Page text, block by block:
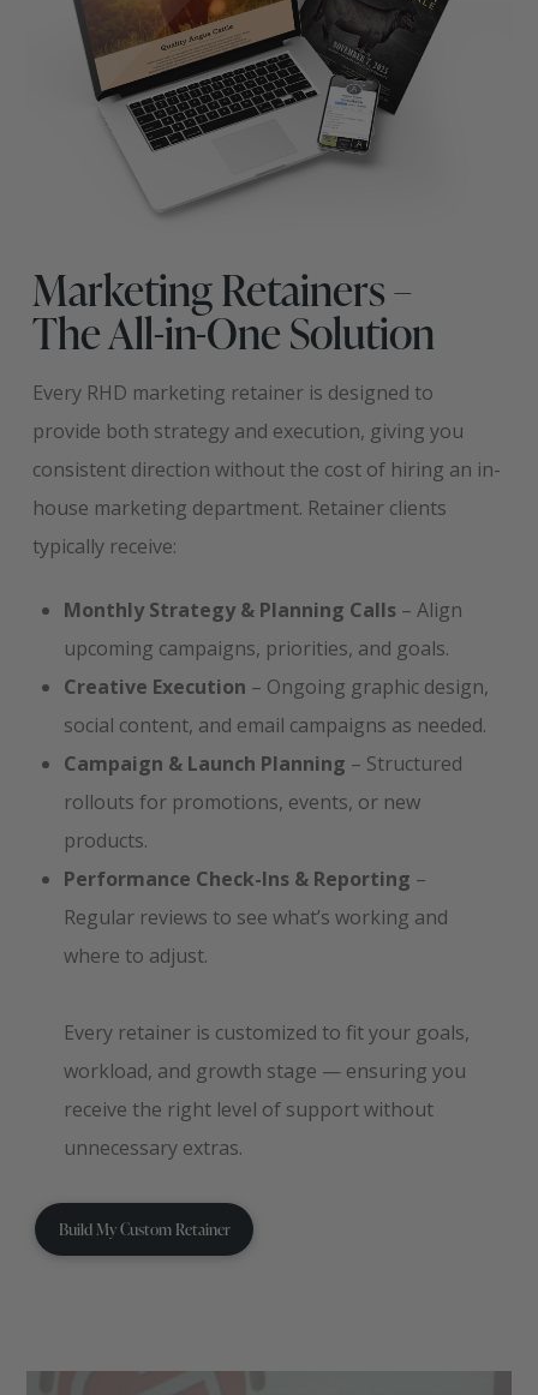
Marketing Retainers –
The All-in-One Solution
Every RHD marketing retainer is designed to
provide both strategy and execution, giving you
consistent direction without the cost of hiring an in-
house marketing department. Retainer clients
typically receive:
Monthly Strategy & Planning Calls – Align
upcoming campaigns, priorities, and goals.
Creative Execution – Ongoing graphic design,
social content, and email campaigns as needed.
Campaign & Launch Planning – Structured
rollouts for promotions, events, or new
products.
Performance Check-Ins & Reporting –
Regular reviews to see what’s working and
where to adjust.
Every retainer is customized to fit your goals,
workload, and growth stage — ensuring you
receive the right level of support without
unnecessary extras.
Build My Custom Retainer